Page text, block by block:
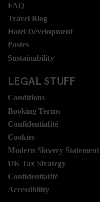
FAQ
Travel Blog
Hotel Development
Postes
Sustainability
LEGAL STUFF
Conditions
Booking Terms
Confidentialité
Cookies
Modern Slavery Statement
UK Tax Strategy
Confidentialité
Accessibility